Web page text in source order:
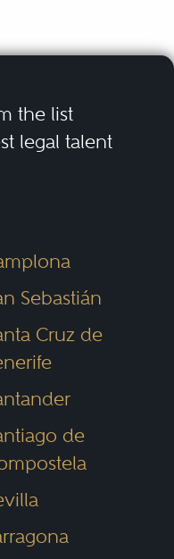
estate or
and
land and
estate
(offices,
or
factories).
of
such as
and
the list
legal talent
Sebastián
Cruz de
de